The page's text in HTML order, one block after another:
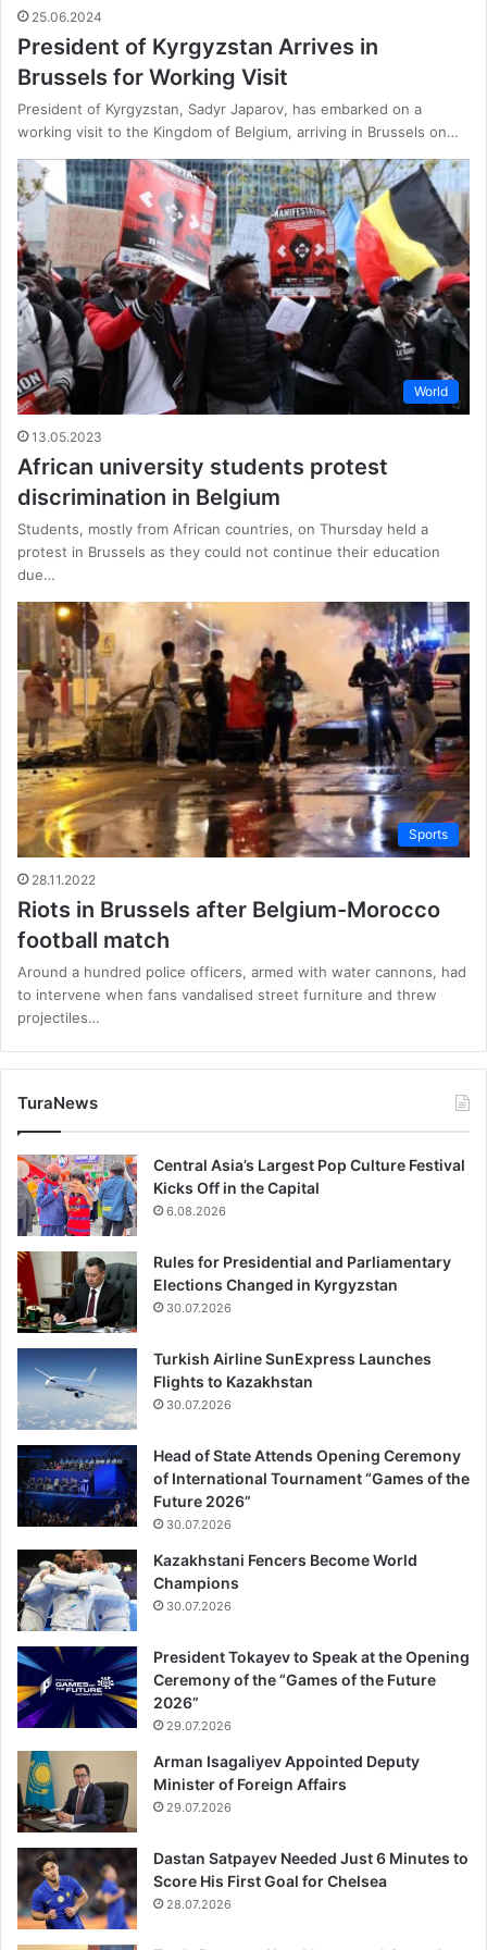
25.06.2024
President of Kyrgyzstan Arrives in
Brussels for Working Visit
President of Kyrgyzstan, Sadyr Japarov, has embarked on a
working visit to the Kingdom of Belgium, arriving in Brussels on…
World
13.05.2023
African university students protest
discrimination in Belgium
Students, mostly from African countries, on Thursday held a
protest in Brussels as they could not continue their education
due…
Sports
28.11.2022
Riots in Brussels after Belgium-Morocco
football match
Around a hundred police officers, armed with water cannons, had
to intervene when fans vandalised street furniture and threw
projectiles…
TuraNews
Central Asia’s Largest Pop Culture Festival
Kicks Off in the Capital
6.08.2026
Rules for Presidential and Parliamentary
Elections Changed in Kyrgyzstan
30.07.2026
Turkish Airline SunExpress Launches
Flights to Kazakhstan
30.07.2026
Head of State Attends Opening Ceremony
of International Tournament “Games of the
Future 2026”
30.07.2026
Kazakhstani Fencers Become World
Champions
30.07.2026
President Tokayev to Speak at the Opening
Ceremony of the “Games of the Future
2026”
29.07.2026
Arman Isagaliyev Appointed Deputy
Minister of Foreign Affairs
29.07.2026
Dastan Satpayev Needed Just 6 Minutes to
Score His First Goal for Chelsea
28.07.2026